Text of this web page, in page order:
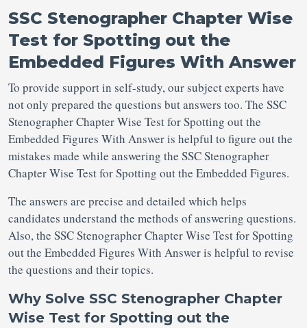
SSC Stenographer Chapter Wise
Test for Spotting out the
Embedded Figures With Answer
To provide support in self-study, our subject experts have
not only prepared the questions but answers too. The SSC
Stenographer Chapter Wise Test for Spotting out the
Embedded Figures With Answer is helpful to figure out the
mistakes made while answering the SSC Stenographer
Chapter Wise Test for Spotting out the Embedded Figures.
The answers are precise and detailed which helps
candidates understand the methods of answering questions.
Also, the SSC Stenographer Chapter Wise Test for Spotting
out the Embedded Figures With Answer is helpful to revise
the questions and their topics.
Why Solve SSC Stenographer Chapter
Wise Test for Spotting out the